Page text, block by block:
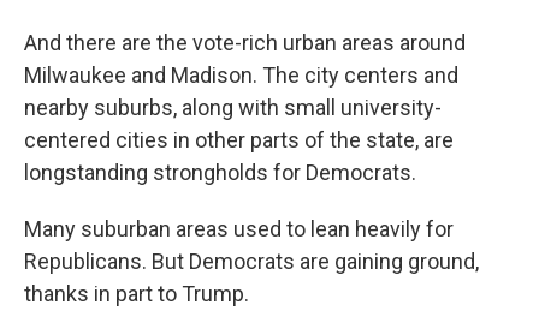
And there are the vote-rich urban areas around
Milwaukee and Madison. The city centers and
nearby suburbs, along with small university-
centered cities in other parts of the state, are
longstanding strongholds for Democrats.
Many suburban areas used to lean heavily for
Republicans. But Democrats are gaining ground,
thanks in part to Trump.